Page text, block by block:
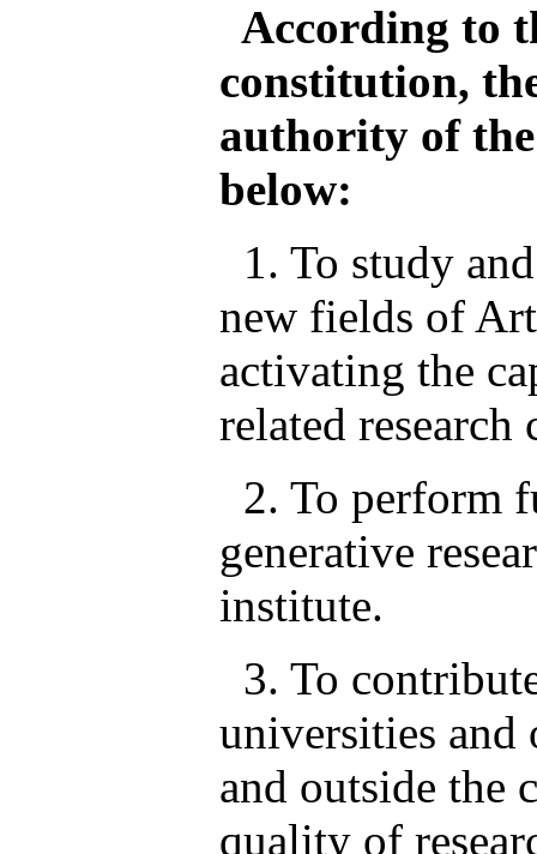
According to
constitution,
authority of
below:
1. To study
new fields of
activating the
related research
2. To perform
generative
institute.
3. To
universities and
and outside the
quality of